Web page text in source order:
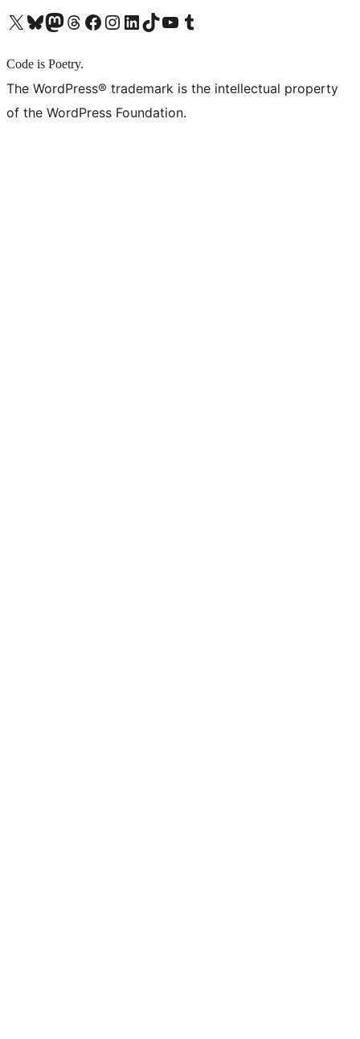
X (旧 Twitter) アカウントへBluesky アカウントへMastodon アカウントへThreads アカウントへ Facebook ページへInstagram アカウントへ LinkedIn アカウントへTikTok アカウントへYouTube チャンネルへ Tumblr アカウントへ
Code is Poetry.
The WordPress® trademark is the intellectual property
of the WordPress Foundation.